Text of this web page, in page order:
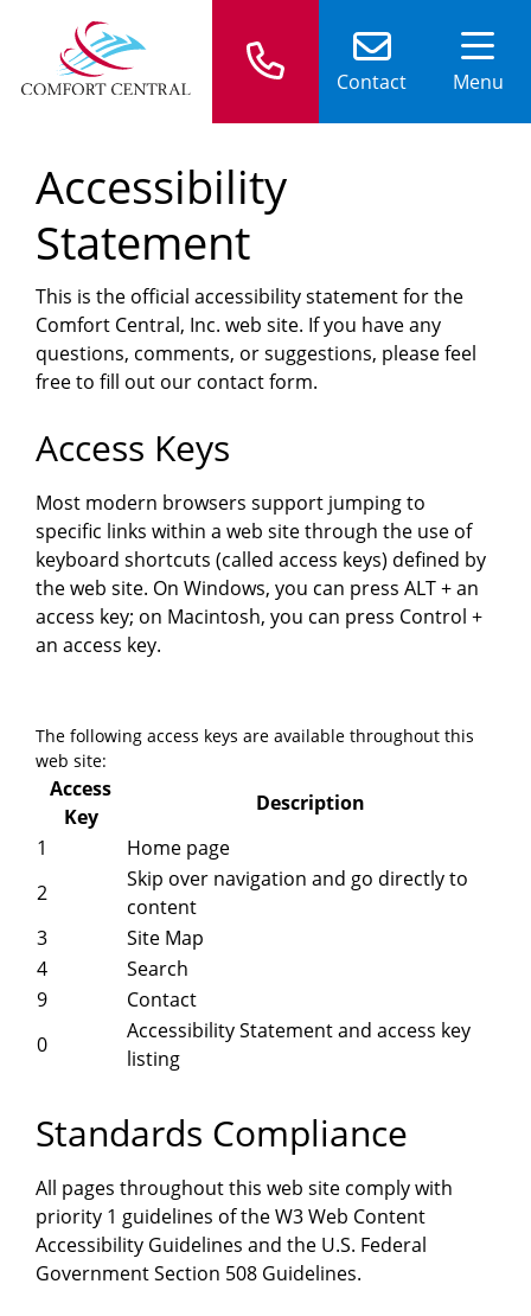
Contact Menu
Accessibility
Statement
This is the official accessibility statement for the
Comfort Central, Inc. web site. If you have any
questions, comments, or suggestions, please feel
free to fill out our contact form.
Access Keys
Most modern browsers support jumping to
specific links within a web site through the use of
keyboard shortcuts (called access keys) defined by
the web site. On Windows, you can press ALT + an
access key; on Macintosh, you can press Control +
an access key.
The following access keys are available throughout this
web site:
Access
Key
Description
1
Home page
2
Skip over navigation and go directly to
content
3
Site Map
4
Search
9
Contact
0
Accessibility Statement and access key
listing
Standards Compliance
All pages throughout this web site comply with
priority 1 guidelines of the W3 Web Content
Accessibility Guidelines and the U.S. Federal
Government Section 508 Guidelines.